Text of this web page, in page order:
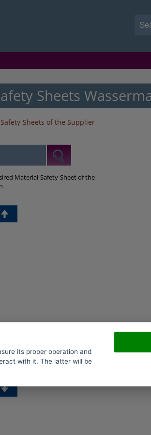
Sheets
Sheets of the Supplier
Material-Safety-Sheet of the
its proper operation and
with it. The latter will be